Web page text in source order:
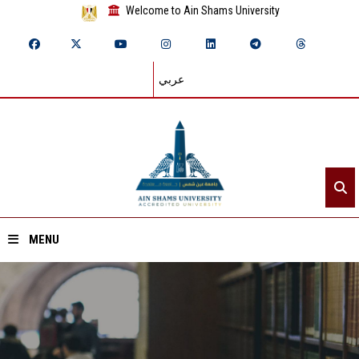
Welcome to Ain Shams University
عربي
MENU
Home
About ASU